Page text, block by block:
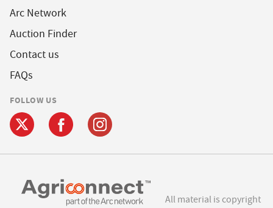
Arc Network
Auction Finder
Contact us
FAQs
FOLLOW US
All material is copyright